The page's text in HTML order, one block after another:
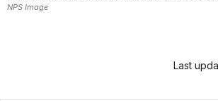
NPS Image
Last